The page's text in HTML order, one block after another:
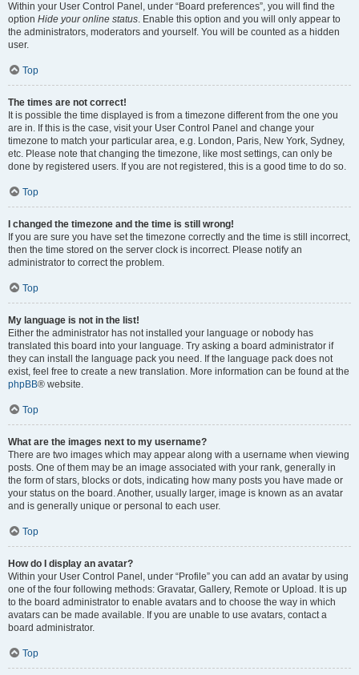
Within your User Control Panel, under “Board preferences”, you will find the
option Hide your online status. Enable this option and you will only appear to
the administrators, moderators and yourself. You will be counted as a hidden
user.
Top
The times are not correct!
It is possible the time displayed is from a timezone different from the one you
are in. If this is the case, visit your User Control Panel and change your
timezone to match your particular area, e.g. London, Paris, New York, Sydney,
etc. Please note that changing the timezone, like most settings, can only be
done by registered users. If you are not registered, this is a good time to do so.
Top
I changed the timezone and the time is still wrong!
If you are sure you have set the timezone correctly and the time is still incorrect,
then the time stored on the server clock is incorrect. Please notify an
administrator to correct the problem.
Top
My language is not in the list!
Either the administrator has not installed your language or nobody has
translated this board into your language. Try asking a board administrator if
they can install the language pack you need. If the language pack does not
exist, feel free to create a new translation. More information can be found at the
phpBB® website.
Top
What are the images next to my username?
There are two images which may appear along with a username when viewing
posts. One of them may be an image associated with your rank, generally in
the form of stars, blocks or dots, indicating how many posts you have made or
your status on the board. Another, usually larger, image is known as an avatar
and is generally unique or personal to each user.
Top
How do I display an avatar?
Within your User Control Panel, under “Profile” you can add an avatar by using
one of the four following methods: Gravatar, Gallery, Remote or Upload. It is up
to the board administrator to enable avatars and to choose the way in which
avatars can be made available. If you are unable to use avatars, contact a
board administrator.
Top